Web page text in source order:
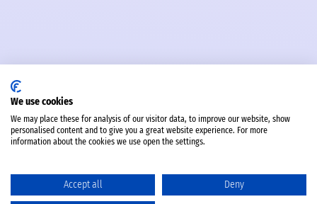
We use cookies
We may place these for analysis of our visitor data, to improve our website, show
personalised content and to give you a great website experience. For more
information about the cookies we use open the settings.
Accept all Deny